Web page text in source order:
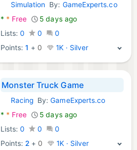
Android Games:
Simulation By: GameExperts.co
* * Free
5 days ago
Lists: 0 0
0
Points:1 + 0 1K · Silver
Monster Truck Game
Android Games:
RacingBy:GameExperts.co
* * Free
5 days ago
Lists: 0 0
0
Points: 2 + 0 1K · Silver